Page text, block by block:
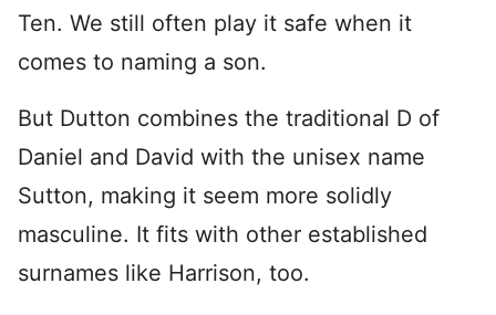
Ten. We still often play it safe when it
comes to naming a son.
But Dutton combines the traditional D of
Daniel and David with the unisex name
Sutton, making it seem more solidly
masculine. It fits with other established
surnames like Harrison, too.